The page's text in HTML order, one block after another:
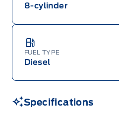
8-cylinder
FUEL TYPE
Diesel
Specifications